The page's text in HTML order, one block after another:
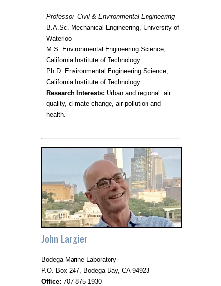
Professor, Civil & Environmental Engineering
B.A.Sc. Mechanical Engineering, University of
Waterloo
M.S. Environmental Engineering Science,
California Institute of Technology
Ph.D. Environmental Engineering Science,
California Institute of Technology
Research Interests: Urban and regional air
quality, climate change, air pollution and
health.
John Largier
Bodega Marine Laboratory
P.O. Box 247, Bodega Bay, CA 94923
Office: 707-875-1930